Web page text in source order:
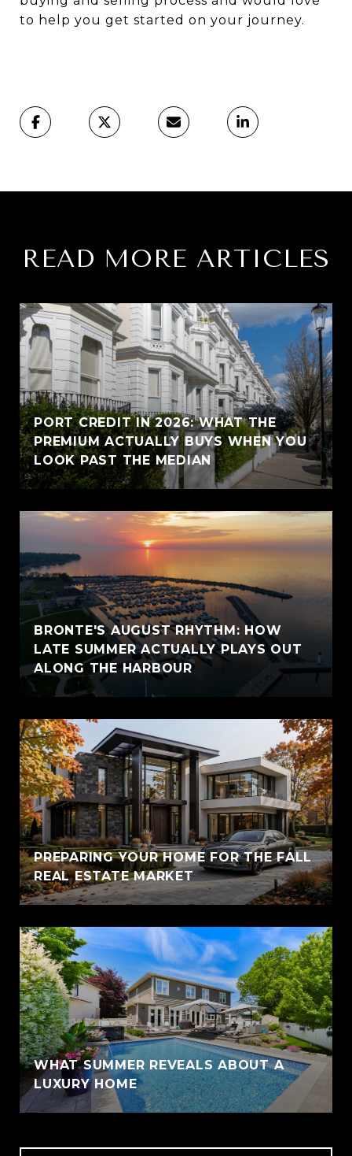
to help you get started on your journey.
READ MORE ARTICLES
PORT CREDIT IN 2026: WHAT THE
PREMIUM ACTUALLY BUYS WHEN YOU
LOOK PAST THE MEDIAN
BRONTE'S AUGUST RHYTHM: HOW
LATE SUMMER ACTUALLY PLAYS OUT
ALONG THE HARBOUR
PREPARING YOUR HOME FOR THE FALL
REAL ESTATE MARKET
WHAT SUMMER REVEALS ABOUT A
LUXURY HOME